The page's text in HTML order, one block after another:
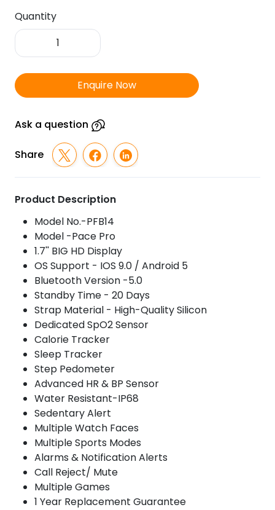
Quantity
Pebble
Pace
Fitness
Tracker
Enquire Now
Ask a question
Share
Product Description
Model No.-PFB14
Model -Pace Pro
1.7'' BIG HD Display
OS Support - IOS 9.0 / Android 5
Bluetooth Version -5.0
Standby Time - 20 Days
Strap Material - High-Quality Silicon
Dedicated SpO2 Sensor
Calorie Tracker
Sleep Tracker
Step Pedometer
Advanced HR & BP Sensor
Water Resistant-IP68
Sedentary Alert
Multiple Watch Faces
Multiple Sports Modes
Alarms & Notification Alerts
Call Reject/ Mute
Multiple Games
1 Year Replacement Guarantee